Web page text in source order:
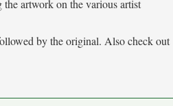
artwork on the various artist
by the original. Also check out